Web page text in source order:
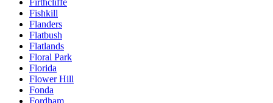
Fishkill
Flanders
Flatbush
Flatlands
Floral Park
Florida
Flower Hill
Fonda
Fordham